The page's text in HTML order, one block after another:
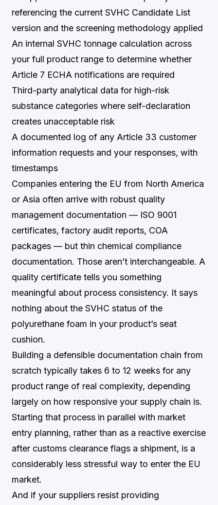
referencing the current SVHC Candidate List
version and the screening methodology applied
An internal SVHC tonnage calculation across
your full product range to determine whether
Article 7 ECHA notifications are required
Third-party analytical data for high-risk
substance categories where self-declaration
creates unacceptable risk
A documented log of any Article 33 customer
information requests and your responses, with
timestamps
Companies entering the EU from North America
or Asia often arrive with robust quality
management documentation — ISO 9001
certificates, factory audit reports, COA
packages — but thin chemical compliance
documentation. Those aren’t interchangeable. A
quality certificate tells you something
meaningful about process consistency. It says
nothing about the SVHC status of the
polyurethane foam in your product’s seat
cushion.
Building a defensible documentation chain from
scratch typically takes 6 to 12 weeks for any
product range of real complexity, depending
largely on how responsive your supply chain is.
Starting that process in parallel with market
entry planning, rather than as a reactive exercise
after customs clearance flags a shipment, is a
considerably less stressful way to enter the EU
market.
And if your suppliers resist providing